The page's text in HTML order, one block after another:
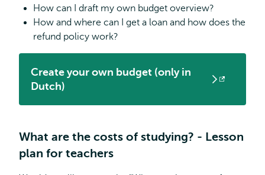
How can I draft my own budget overview?
How and where can I get a loan and how does the
refund policy work?
Create your own budget (only in
Dutch)
Opens
What are the costs of studying? - Lesson
plan for teachers